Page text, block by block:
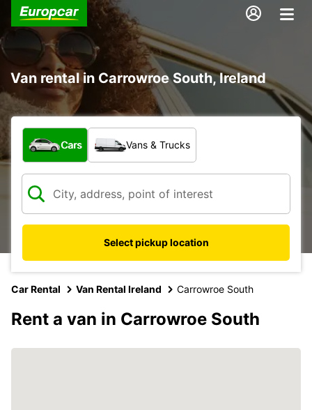
Van rental in Carrowroe South, Ireland
What type of vehicle?
Cars Vans & Trucks
Select pickup location
Car Rental Van Rental Ireland Carrowroe South
Rent a van in Carrowroe South